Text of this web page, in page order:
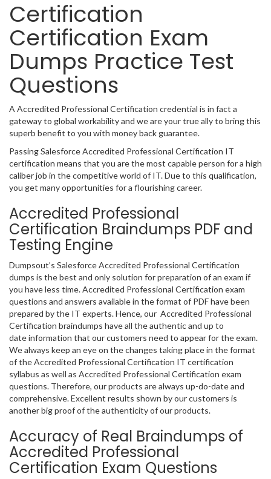
Certification
Certification Exam
Dumps Practice Test
Questions
A Accredited Professional Certification credential is in fact a
gateway to global workability and we are your true ally to bring this
superb benefit to you with money back guarantee.
Passing Salesforce Accredited Professional Certification IT
certification means that you are the most capable person for a high
caliber job in the competitive world of IT. Due to this qualification,
you get many opportunities for a flourishing career.
Accredited Professional
Certification Braindumps PDF and
Testing Engine
Dumpsout’s Salesforce Accredited Professional Certification
dumps is the best and only solution for preparation of an exam if
you have less time. Accredited Professional Certification exam
questions and answers available in the format of PDF have been
prepared by the IT experts. Hence, our Accredited Professional
Certification braindumps have all the authentic and up to
date information that our customers need to appear for the exam.
We always keep an eye on the changes taking place in the format
of the Accredited Professional Certification IT certification
syllabus as well as Accredited Professional Certification exam
questions. Therefore, our products are always up-do-date and
comprehensive. Excellent results shown by our customers is
another big proof of the authenticity of our products.
Accuracy of Real Braindumps of
Accredited Professional
Certification Exam Questions